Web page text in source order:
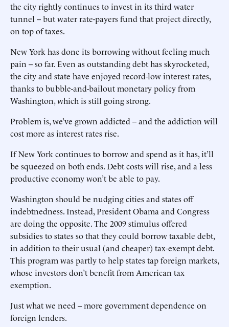
the city rightly continues to invest in its third water
tunnel -- but water rate-payers fund that project directly,
on top of taxes.
New York has done its borrowing without feeling much
pain -- so far. Even as outstanding debt has skyrocketed,
the city and state have enjoyed record-low interest rates,
thanks to bubble-and-bailout monetary policy from
Washington, which is still going strong.
Problem is, we’ve grown addicted -- and the addiction will
cost more as interest rates rise.
If New York continues to borrow and spend as it has, it’ll
be squeezed on both ends. Debt costs will rise, and a less
productive economy won’t be able to pay.
Washington should be nudging cities and states off
indebtnedness. Instead, President Obama and Congress
are doing the opposite. The 2009 stimulus offered
subsidies to states so that they could borrow taxable debt,
in addition to their usual (and cheaper) tax-exempt debt.
This program was partly to help states tap foreign markets,
whose investors don’t benefit from American tax
exemption.
Just what we need -- more government dependence on
foreign lenders.